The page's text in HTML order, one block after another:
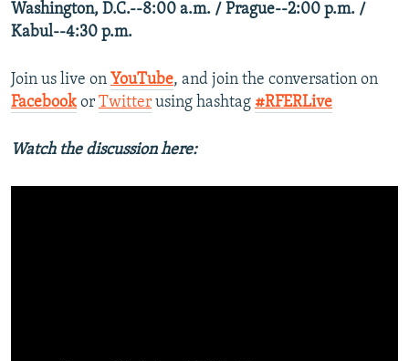
Washington, D.C.--8:00 a.m. / Prague--2:00 p.m. /
Kabul--4:30 p.m.
Join us live on YouTube, and join the conversation on
Facebookor Twitter using hashtag #RFERLive
Watch the discussion here: